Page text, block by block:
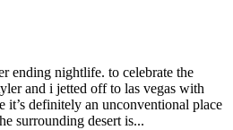
ending nightlife. to celebrate the
and i jetted off to las vegas with
it’s definitely an unconventional place
surrounding desert is...